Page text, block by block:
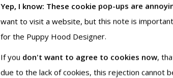
Yep, I know: These cookie pop-ups are
want to visit a website, but this note is
for the Puppy Hood Designer.
If you don't want to agree to cookies now,
due to the lack of cookies, this rejection cannot